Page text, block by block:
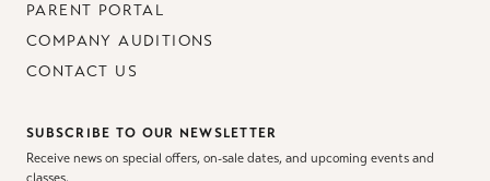
PARENT PORTAL
COMPANY AUDITIONS
CONTACT US
SUBSCRIBE TO OUR NEWSLETTER
Receive news on special offers, on-sale dates, and upcoming events and
classes.